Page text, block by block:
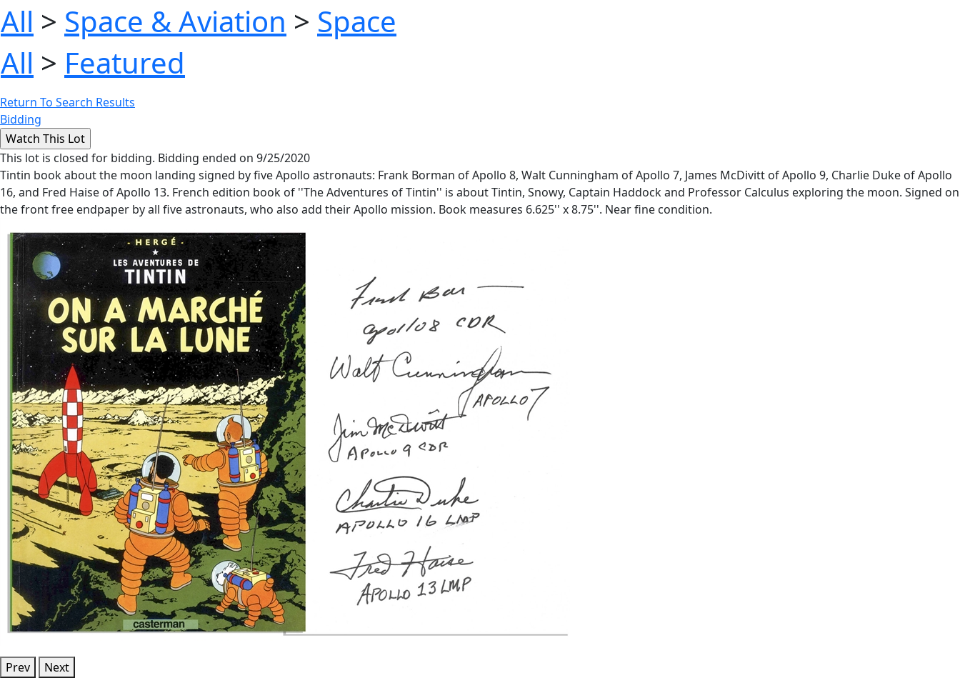
All > Space & Aviation > Space
All > Featured
Return To Search Results
Bidding
This lot is closed for bidding. Bidding ended on 9/25/2020
Tintin book about the moon landing signed by five Apollo astronauts: Frank Borman of Apollo 8, Walt Cunningham of Apollo 7, James McDivitt of Apollo 9, Charlie Duke of Apollo
16, and Fred Haise of Apollo 13. French edition book of ''The Adventures of Tintin'' is about Tintin, Snowy, Captain Haddock and Professor Calculus exploring the moon. Signed on
the front free endpaper by all five astronauts, who also add their Apollo mission. Book measures 6.625'' x 8.75''. Near fine condition.
Prev Next